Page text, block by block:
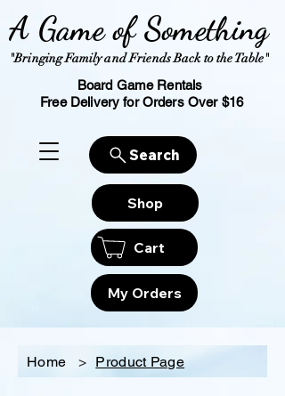
"Bringing Family and Friends Back to the Table"
A Game of Something
Board Game Rentals
Free Delivery for Orders Over $16
Shop
Cart
My Orders
Search
Home > Product Page